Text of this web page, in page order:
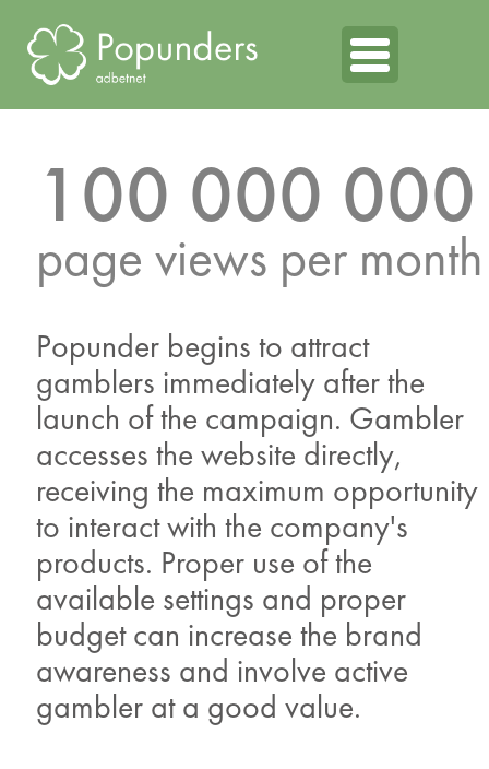
100 000 000
page views per month
Popunder begins to attract
gamblers immediately after the
launch of the campaign. Gambler
accesses the website directly,
receiving the maximum opportunity
to interact with the company's
products. Proper use of the
available settings and proper
budget can increase the brand
awareness and involve active
gambler at a good value.